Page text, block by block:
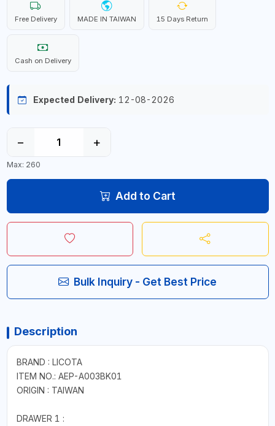
Free Delivery MADE IN TAIWAN 15 Days Return
Cash on Delivery
Expected Delivery: 12-08-2026
− +
Max: 260
Add to Cart
Bulk Inquiry - Get Best Price
Description
BRAND : LICOTA
ITEM NO.: AEP-A003BK01
ORIGIN : TAIWAN
DRAWER 1 :